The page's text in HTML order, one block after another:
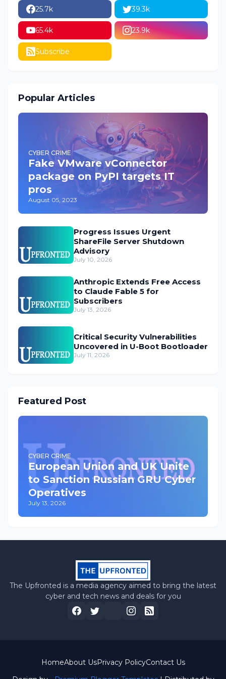
25.7k 39.3k
65.4k 23.9k
Subscribe
Popular Articles
CYBER CRIME
Fake VMware vConnector
package on PyPI targets IT
pros
August 05, 2023
Progress Issues Urgent
ShareFile Server Shutdown
Advisory
July 10, 2026
Anthropic Extends Free Access
to Claude Fable 5 for
Subscribers
July 13, 2026
Critical Security Vulnerabilities
Uncovered in U-Boot Bootloader
July 11, 2026
Featured Post
CYBER CRIME
European Union and UK Unite
to Sanction Russian GRU Cyber
Operatives
July 13, 2026
The Upfronted is a media agency aimed to bring the latest
cyber and tech news and deals for you
HomeAbout UsPrivacy PolicyContact Us